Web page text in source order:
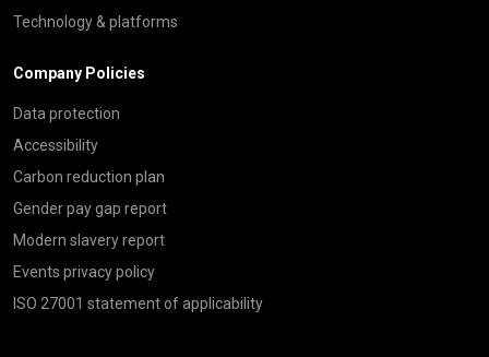
Technology & platforms
Company Policies
Data protection
Accessibility
Carbon reduction plan
Gender pay gap report
Modern slavery report
Events privacy policy
ISO 27001 statement of applicability